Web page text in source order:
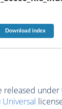
Download index
released under
Universal